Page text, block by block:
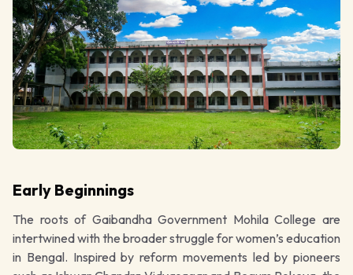
Early Beginnings
The roots of Gaibandha Government Mohila College are
intertwined with the broader struggle for women’s education
in Bengal. Inspired by reform movements led by pioneers